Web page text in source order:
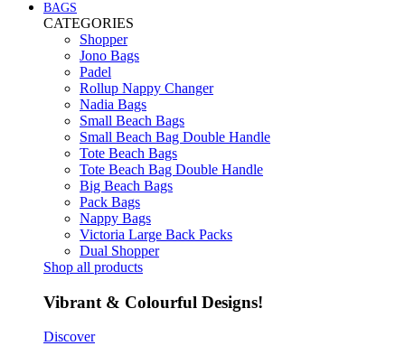
BAGS
CATEGORIES
Shopper
Jono Bags
Padel
Rollup Nappy Changer
Nadia Bags
Small Beach Bags
Small Beach Bag Double Handle
Tote Beach Bags
Tote Beach Bag Double Handle
Big Beach Bags
Pack Bags
Nappy Bags
Victoria Large Back Packs
Dual Shopper
Shop all products
Vibrant & Colourful Designs!
Discover